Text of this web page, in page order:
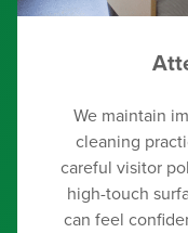
We maintain
cleaning
careful visitor
high-touch
can feel